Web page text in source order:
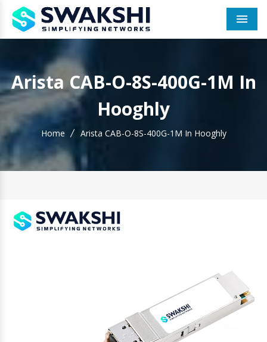
Arista CAB-O-8S-400G-1M In
Hooghly
Home Arista CAB-O-8S-400G-1M In Hooghly